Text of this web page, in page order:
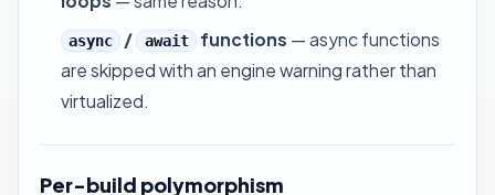
async / await functions — async functions
are skipped with an engine warning rather than
virtualized.
Per-build polymorphism